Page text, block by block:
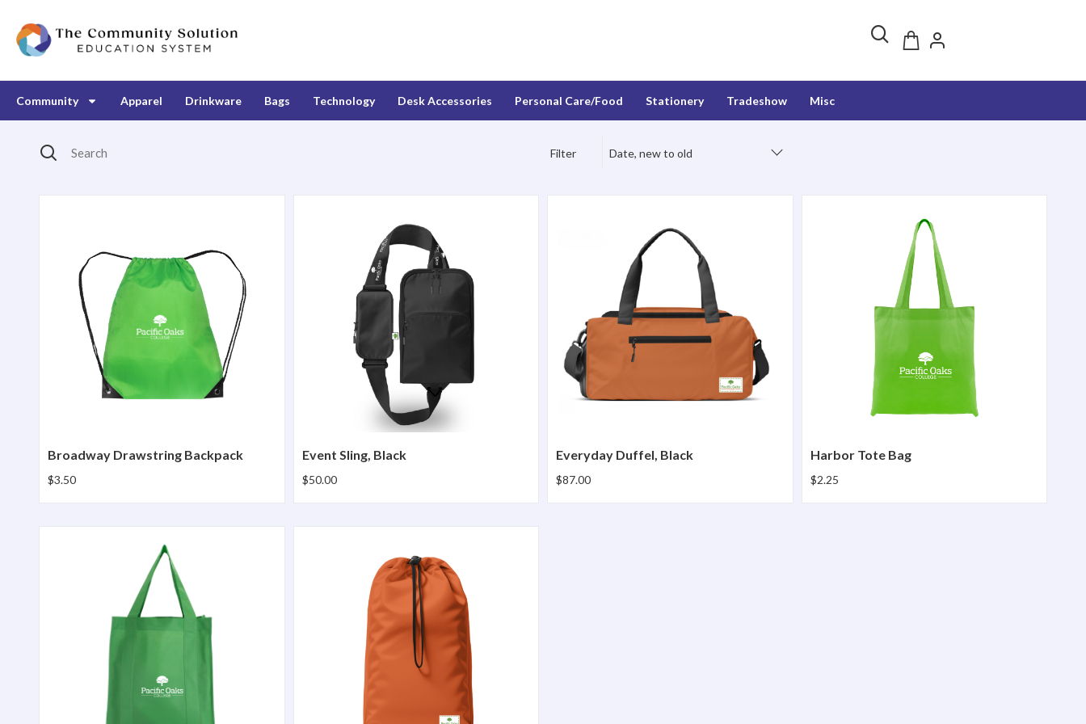
Community Apparel Drinkware Bags Technology Desk Accessories Personal Care/Food Stationery Tradeshow Misc
Search
Filter Date, new to old
Broadway Drawstring Backpack
$3.50
Event Sling, Black
$50.00
Everyday Duffel, Black
$87.00
Harbor Tote Bag
$2.25
North Park Grocery Bag